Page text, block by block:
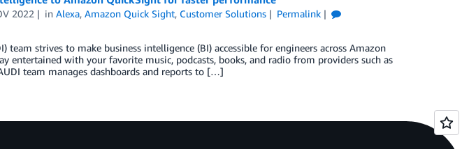
2022 inAlexa,Amazon Quick Sight, Customer Solutions
Permalink
team strives to make business intelligence (BI) accessible for engineers across Amazon
entertained with your favorite music, podcasts, books, and radio from providers such as
team manages dashboards and reports to […]